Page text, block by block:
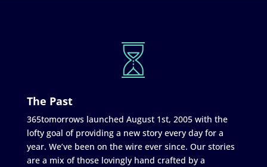
The Past
365tomorrows launched August 1st, 2005 with the
lofty goal of providing a new story every day for a
year. We’ve been on the wire ever since. Our stories
are a mix of those lovingly hand crafted by a